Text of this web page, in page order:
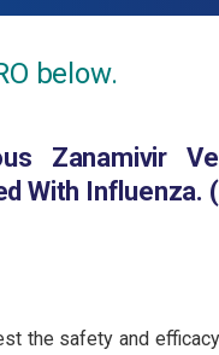
below.
Zanamivir
With Influenza.
the safety and